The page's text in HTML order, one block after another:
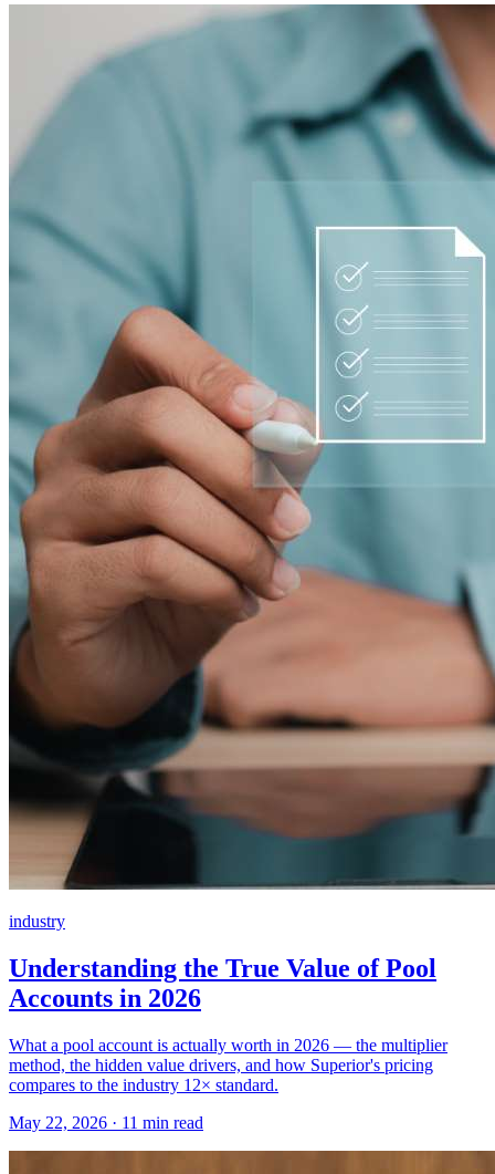
industry
Understanding the True Value of Pool
Accounts in 2026
What a pool account is actually worth in 2026 — the multiplier
method, the hidden value drivers, and how Superior's pricing
compares to the industry 12× standard.
May 22, 2026 · 11 min read